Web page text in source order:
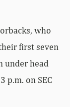
first seven
under head
on SEC